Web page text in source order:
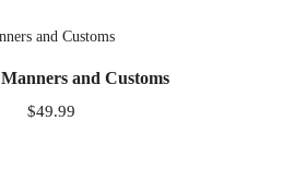
and Customs
$49.99